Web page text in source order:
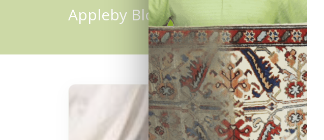
Appleby Blog